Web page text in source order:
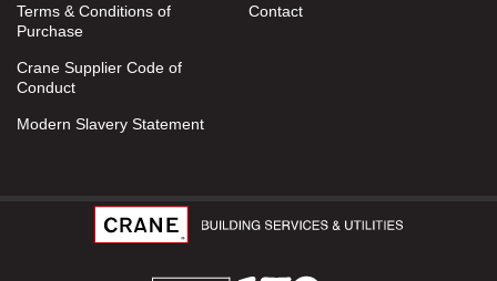
Terms & Conditions of
Purchase
Crane Supplier Code of
Conduct
Modern Slavery Statement
Contact